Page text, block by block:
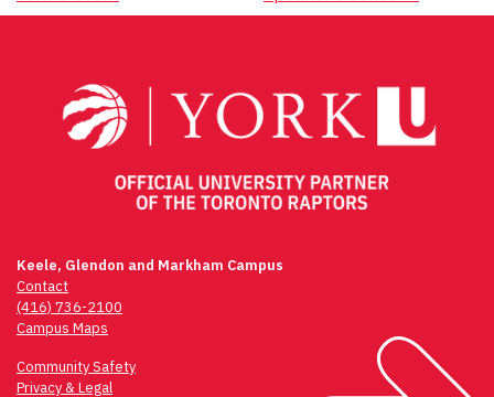
Keele, Glendon and Markham Campus
Contact
(416) 736-2100
Campus Maps
Community Safety
Privacy & Legal